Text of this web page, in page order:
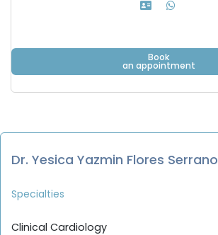
Book
an appointment
Dr. Yesica Yazmin Flores Serrano
Specialties
Clinical Cardiology